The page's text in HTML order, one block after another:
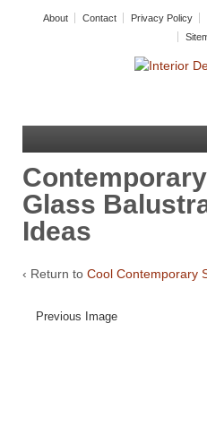
About Contact Privacy Policy
Glass
Ideas
‹ Return to Cool Contemporary
Previous Image